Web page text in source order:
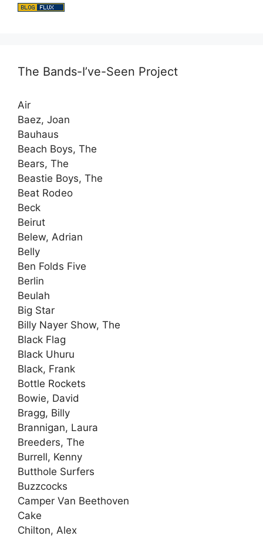
The Bands-I’ve-Seen Project
Air
Baez, Joan
Bauhaus
Beach Boys, The
Bears, The
Beastie Boys, The
Beat Rodeo
Beck
Beirut
Belew, Adrian
Belly
Ben Folds Five
Berlin
Beulah
Big Star
Billy Nayer Show, The
Black Flag
Black Uhuru
Black, Frank
Bottle Rockets
Bowie, David
Bragg, Billy
Brannigan, Laura
Breeders, The
Burrell, Kenny
Butthole Surfers
Buzzcocks
Camper Van Beethoven
Cake
Chilton, Alex